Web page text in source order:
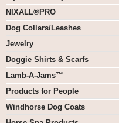
NIXALL®PRO
Dog Collars/Leashes
Jewelry
Doggie Shirts & Scarfs
Lamb-A-Jams™
Products for People
Windhorse Dog Coats